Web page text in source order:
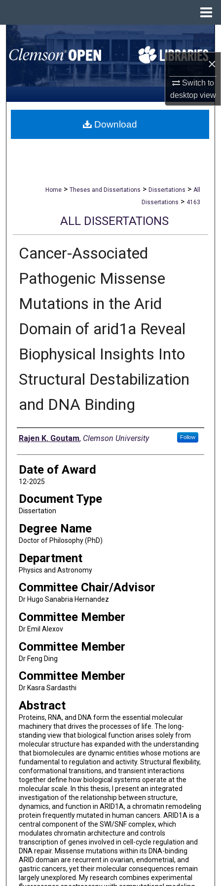
×
Switch to
desktopview
Search
Browse All Collections
My Account
About
Home > Theses and Dissertations > Dissertations > All
Dissertations > 4163
ALL DISSERTATIONS
Cancer-Associated
Pathogenic Missense
Mutations in the Arid
Domain of arid1a Reveal
Biophysical Insights Into
Structural Destabilization
and DNA Binding
Author
Rajen K. Goutam, Clemson University Follow
Date of Award
12-2025
Document Type
Dissertation
Degree Name
Doctor of Philosophy (PhD)
Department
Physics and Astronomy
Committee Chair/Advisor
Dr Hugo Sanabria Hernandez
Committee Member
Dr Emil Alexov
Committee Member
Dr Feng Ding
Committee Member
Dr Kasra Sardasthi
Abstract
Proteins, RNA, and DNA form the essential molecular
machinery that drives the processes of life. The long-
standing view that biological function arises solely from
molecular structure has expanded with the understanding
that biomolecules are dynamic entities whose motions are
fundamental to regulation and activity. Structural flexibility,
conformational transitions, and transient interactions
together define how biological systems operate at the
molecular scale. In this thesis, I present an integrated
investigation of the relationship between structure,
dynamics, and function in ARID1A, a chromatin remodeling
protein frequently mutated in human cancers. ARID1A is a
central component of the SWI/SNF complex, which
modulates chromatin architecture and controls
transcription of genes involved in cell-cycle regulation and
DNA repair. Missense mutations within its DNA-binding
ARID domain are recurrent in ovarian, endometrial, and
gastric cancers, yet their molecular consequences remain
largely unexplored. My research combines experimental
Download